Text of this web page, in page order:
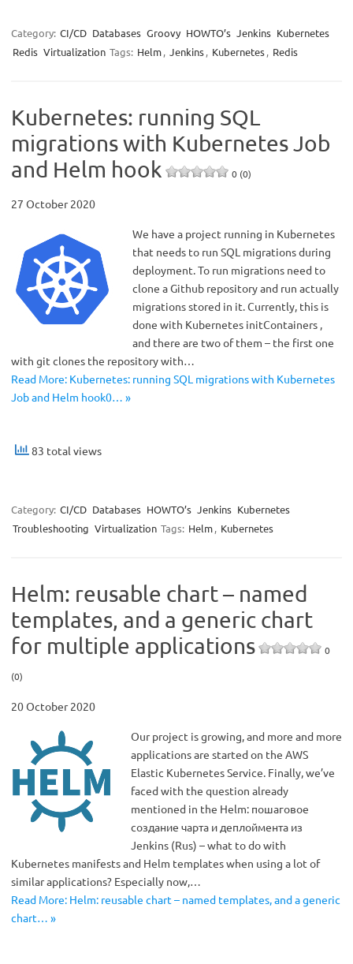
Category: CI/CD Databases Groovy HOWTO’s Jenkins Kubernetes
Redis Virtualization Tags: Helm, Jenkins, Kubernetes, Redis
Kubernetes: running SQL
migrations with Kubernetes Job
and Helm hook
0 (0)
27 October 2020
We have a project running in Kubernetes
that needs to run SQL migrations during
deployment. To run migrations need to
clone a Github repository and run actually
migrations stored in it. Currently, this is
done with Kubernetes initContainers ,
and there are two of them – the first one
with git clones the repository with…
Read More: Kubernetes: running SQL migrations with Kubernetes
Job and Helm hook0… »
83 total views
Category: CI/CD Databases HOWTO’s Jenkins Kubernetes
Troubleshooting Virtualization Tags: Helm, Kubernetes
Helm: reusable chart – named
templates, and a generic chart
for multiple applications
0
(0)
20 October 2020
Our project is growing, and more and more
applications are started on the AWS
Elastic Kubernetes Service. Finally, we’ve
faced with the question already
mentioned in the Helm: пошаговое
создание чарта и деплоймента из
Jenkins (Rus) – what to do with
Kubernetes manifests and Helm templates when using a lot of
similar applications? Especially now,…
Read More: Helm: reusable chart – named templates, and a generic
chart… »